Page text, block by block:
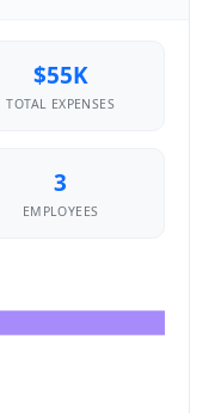
$55K
TOTAL EXPENSES
3
EMPLOYEES